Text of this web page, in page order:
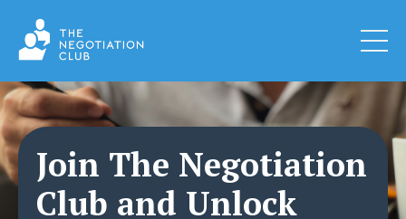
Join The Negotiation
Club and Unlock